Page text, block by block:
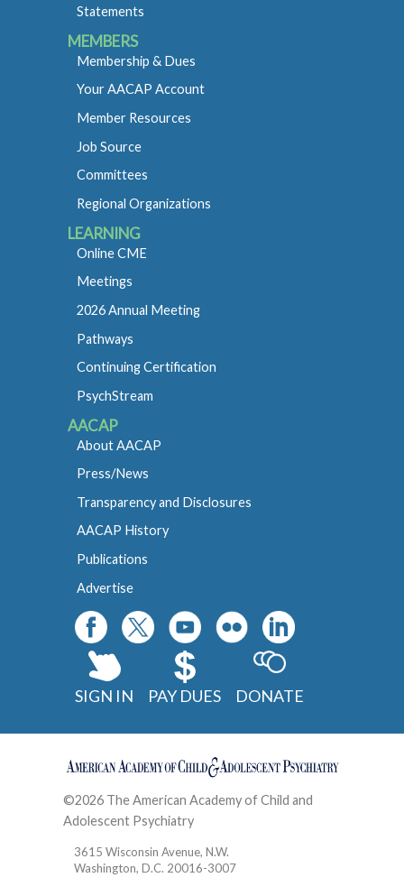
Statements
MEMBERS
Membership & Dues
Your AACAP Account
Member Resources
Job Source
Committees
Regional Organizations
LEARNING
Online CME
Meetings
2026 Annual Meeting
Pathways
Continuing Certification
PsychStream
AACAP
About AACAP
Press/News
Transparency and Disclosures
AACAP History
Publications
Advertise
SIGN IN PAY DUES DONATE
©2026 The American Academy of Child and
Adolescent Psychiatry
3615 Wisconsin Avenue, N.W.
Washington, D.C. 20016-3007